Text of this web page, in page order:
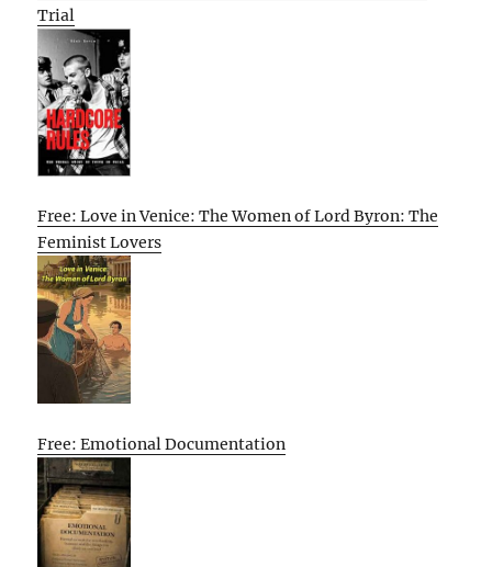
Trial
Free: Love in Venice: The Women of Lord Byron: The
Feminist Lovers
Free: Emotional Documentation